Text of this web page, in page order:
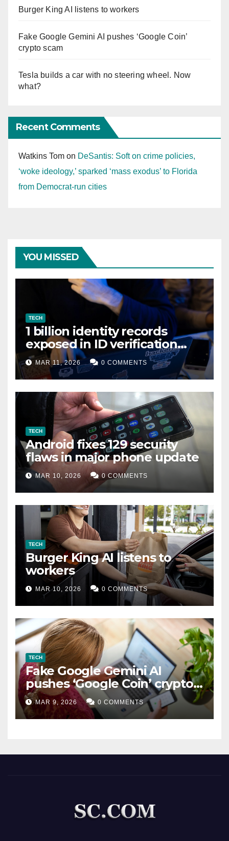
Burger King AI listens to workers
Fake Google Gemini AI pushes ‘Google Coin’
crypto scam
Tesla builds a car with no steering wheel. Now
what?
Recent Comments
Watkins Tom on DeSantis: Soft on crime policies,
‘woke ideology,’ sparked ‘mass exodus’ to Florida
from Democrat-run cities
YOU MISSED
TECH
1 billion identity records
exposed in ID verification
data leak
MAR 11, 2026 0 COMMENTS
TECH
Android fixes 129 security
flaws in major phone update
MAR 10, 2026 0 COMMENTS
TECH
Burger King AI listens to
workers
MAR 10, 2026 0 COMMENTS
TECH
Fake Google Gemini AI
pushes ‘Google Coin’ crypto
scam
MAR 9, 2026 0 COMMENTS